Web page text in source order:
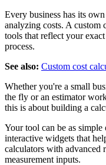
Every business has its
analyzing costs. A custom
tools that reflect your
process.
See also: Custom cost
Whether you're a small
the fly or an estimator
this is about building a
Your tool can be as simple
interactive widgets that
calculators with advanced
measurement inputs.